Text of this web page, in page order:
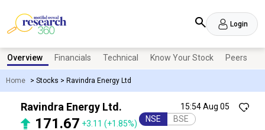
Login
Home > Stocks > Ravindra Energy Ltd
Overview Financials Technical Know Your Stock Peers
15:54 Aug 05
Ravindra Energy Ltd.
171.67 +3.11 (+1.85%) NSE BSE